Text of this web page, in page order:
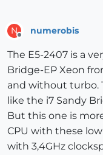
N numerobis
The E5-2407 is a
Bridge-EP Xeon
and without turbo.
like the i7 Sandy
But this one is
CPU with these low
with 3,4GHz